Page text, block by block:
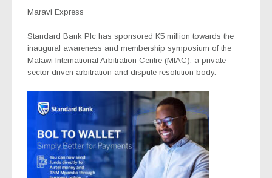
Maravi Express
Standard Bank Plc has sponsored K5 million towards the
inaugural awareness and membership symposium of the
Malawi International Arbitration Centre (MIAC), a private
sector driven arbitration and dispute resolution body.